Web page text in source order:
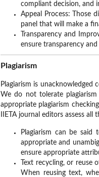
compliant decision, and
Appeal Process: Those
panel that will make a
Transparency and
ensure transparency
Plagiarism
Plagiarism is
We do not tolerate
appropriate plagiarism
IIETA journal editors assess
Plagiarism can be
appropriate and
ensure appropriate
Text recycling, or
When reusing text,